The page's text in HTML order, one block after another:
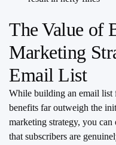
The Value of
Marketing
Email List
While building an email list
benefits far outweigh the
marketing strategy, you
that subscribers are